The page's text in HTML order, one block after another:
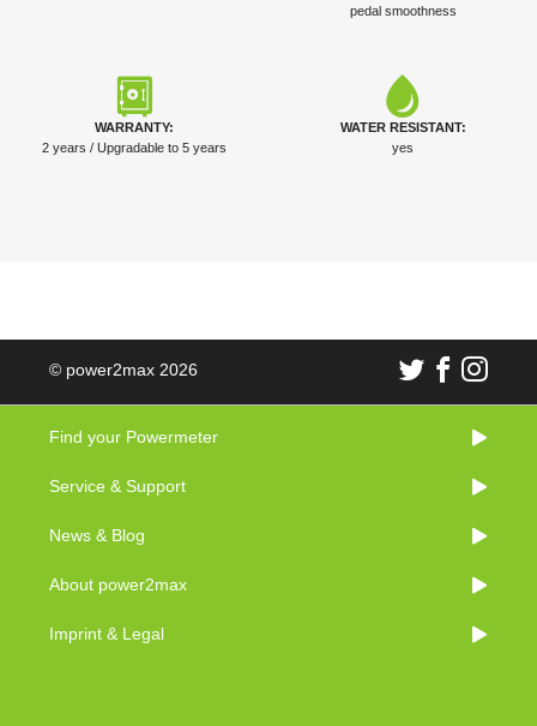
pedal smoothness
WARRANTY:
2 years / Upgradable to 5 years
WATER RESISTANT:
yes
© power2max 2026
Find your Powermeter
Service & Support
News & Blog
About power2max
Imprint & Legal